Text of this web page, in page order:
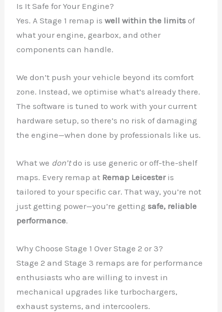
Is It Safe for Your Engine?
Yes. A Stage 1 remap iswell within the limits of
what your engine, gearbox, and other
components can handle.
We don’t push your vehicle beyond its comfort
zone. Instead, we optimise what’s already there.
The software is tuned to work with your current
hardware setup, so there’s no risk of damaging
the engine—when done by professionals like us.
What we don’tdo is use generic or off-the-shelf
maps. Every remap at Remap Leicesteris
tailored to your specific car. That way, you’re not
just getting power—you’re gettingsafe, reliable
performance.
Why Choose Stage 1 Over Stage 2 or 3?
Stage 2 and Stage 3 remaps are for performance
enthusiasts who are willing to invest in
mechanical upgrades like turbochargers,
exhaust systems, and intercoolers.